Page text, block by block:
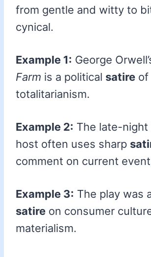
from gentle and witty to
cynical.
Example 1: George
Farm is a political satire of
totalitarianism.
Example 2: The late-night
host often uses sharp
comment on current
Example 3: The play was
satire on consumer
materialism.